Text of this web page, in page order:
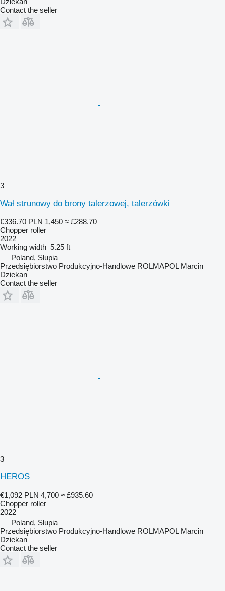
Contact the seller
3
Wał strunowy do brony talerzowej, talerzówki
€336.70 PLN 1,450 ≈ £288.70
Chopper roller
2022
Working width 5.25 ft
Poland, Słupia
Przedsiębiorstwo Produkcyjno-Handlowe ROLMAPOL Marcin
Dziekan
Contact the seller
3
HEROS
€1,092 PLN 4,700 ≈ £935.60
Chopper roller
2022
Poland, Słupia
Przedsiębiorstwo Produkcyjno-Handlowe ROLMAPOL Marcin
Dziekan
Contact the seller